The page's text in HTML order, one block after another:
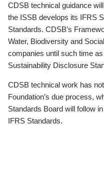
CDSB technical guidance
the ISSB develops its IFRS
Standards. CDSB’s
Water, Biodiversity and
companies until such time
Sustainability Disclosure
CDSB technical work has
Foundation’s due process,
Standards Board will follow
IFRS Standards.